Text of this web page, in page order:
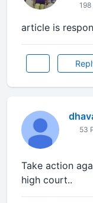
198
article is
53
Take action
high court..